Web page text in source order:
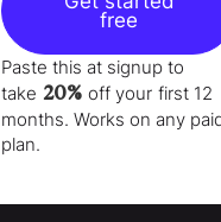
free
Paste this at signup to
take 20% off your first 12
months. Works on any
plan.